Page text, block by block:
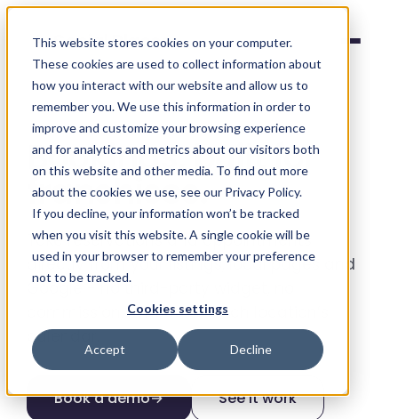
This website stores cookies on your computer.
These cookies are used to collect information about
how you interact with our website and allow us to
remember you. We use this information in order to
improve and customize your browsing experience
and for analytics and metrics about our visitors both
on this website and other media. To find out more
about the cookies we use, see our Privacy Policy.
If you decline, your information won’t be tracked
when you visit this website. A single cookie will be
used in your browser to remember your preference
not to be tracked.
Cookies settings
Accept Decline
Social Places
Bookings,built for
franchises.
Take reservations and appointments
directly from your listings, local pages and
Google - no third-party widget, no
commission, synced to each location’s
calendar.
Book a demo→ See it work